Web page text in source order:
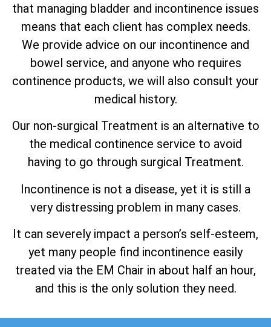
that managing bladder and incontinence issues
means that each client has complex needs.
We provide advice on our incontinence and
bowel service, and anyone who requires
continence products, we will also consult your
medical history.
Our non-surgical Treatment is an alternative to
the medical continence service to avoid
having to go through surgical Treatment.
Incontinence is not a disease, yet it is still a
very distressing problem in many cases.
It can severely impact a person’s self-esteem,
yet many people find incontinence easily
treated via the EM Chair in about half an hour,
and this is the only solution they need.